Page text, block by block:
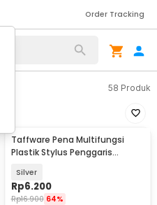
Order Tracking
58 Produk
Taffware Pena Multifungsi
Plastik Stylus Penggaris
Silver
Rp6.200
Rp16.900 64%